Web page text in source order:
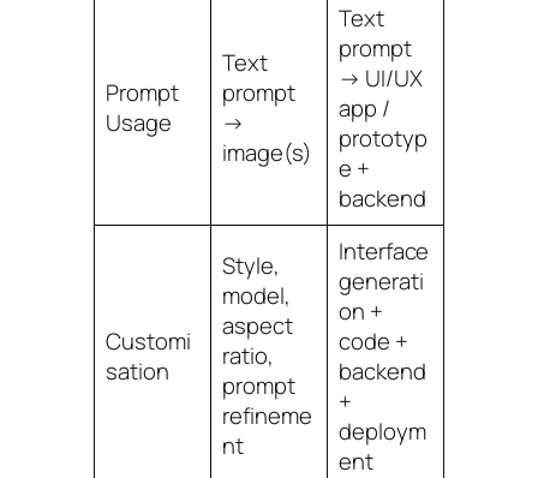
Prompt
Usage
Text
prompt
→
image(s)
Text
prompt
→ UI/UX
app /
prototyp
e +
backend
Customi
sation
Style,
model,
aspect
ratio,
prompt
refineme
nt
Interface
generati
on +
code +
backend
+
deploym
ent